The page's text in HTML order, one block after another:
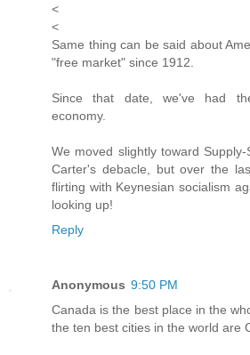
<
<
Same thing can be said about
"free market" since 1912.
Since that date, we've had the
economy.
We moved slightly toward
Carter's debacle, but over the
flirting with Keynesian socialism
looking up!
Reply
Anonymous 9:50 PM
Canada is the best place in the
the ten best cities in the world are